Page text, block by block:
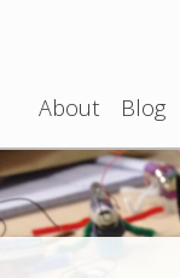
M
a
i
About Blog